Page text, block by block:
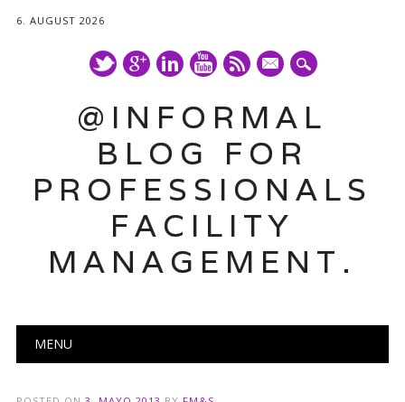
6. AUGUST 2026
mail
@INFORMAL
BLOG FOR
PROFESSIONALS
FACILITY
MANAGEMENT.
Main menu
MENU